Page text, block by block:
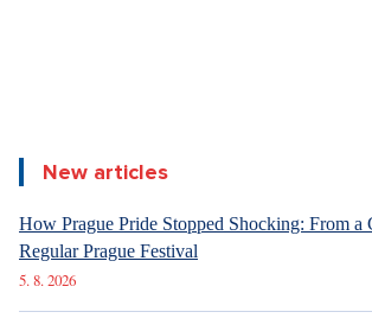
New articles
How Prague Pride Stopped Shocking: From a
Regular Prague Festival
5. 8. 2026